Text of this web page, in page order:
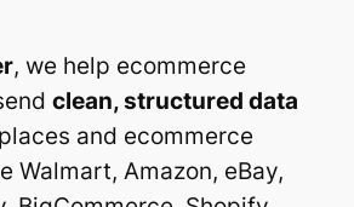
, we help ecommerce
clean, structured data
and ecommerce
Walmart, Amazon, eBay,